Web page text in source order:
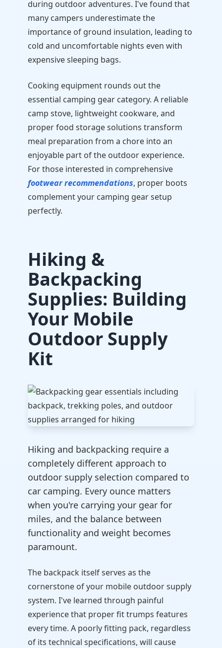
during outdoor adventures. I've found that
many campers underestimate the
importance of ground insulation, leading to
cold and uncomfortable nights even with
expensive sleeping bags.
Cooking equipment rounds out the
essential camping gear category. A reliable
camp stove, lightweight cookware, and
proper food storage solutions transform
meal preparation from a chore into an
enjoyable part of the outdoor experience.
For those interested in comprehensive
footwear recommendations, proper boots
complement your camping gear setup
perfectly.
Hiking &
Backpacking
Supplies: Building
Your Mobile
Outdoor Supply
Kit
Hiking and backpacking require a
completely different approach to
outdoor supply selection compared to
car camping. Every ounce matters
when you're carrying your gear for
miles, and the balance between
functionality and weight becomes
paramount.
The backpack itself serves as the
cornerstone of your mobile outdoor supply
system. I've learned through painful
experience that proper fit trumps features
every time. A poorly fitting pack, regardless
of its technical specifications, will cause